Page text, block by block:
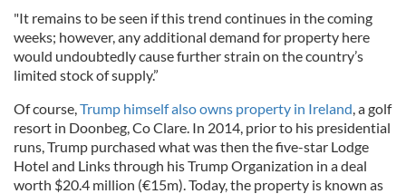
"It remains to be seen if this trend continues in the coming
weeks; however, any additional demand for property here
would undoubtedly cause further strain on the country’s
limited stock of supply.”
Of course,Trump himself also owns property in Ireland, a golf
resort in Doonbeg, Co Clare. In 2014, prior to his presidential
runs, Trump purchased what was then the five-star Lodge
Hotel and Links through his Trump Organization in a deal
worth $20.4 million (€15m). Today, the property is known as